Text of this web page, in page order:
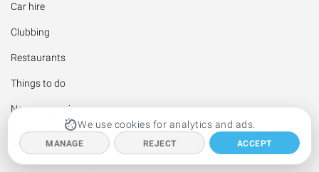
We use cookies for analytics and ads.
MANAGE REJECT ACCEPT
Car hire
Clubbing
Restaurants
Things to do
News magazine
Events calendar